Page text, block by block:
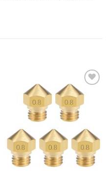
Add to
wishlist